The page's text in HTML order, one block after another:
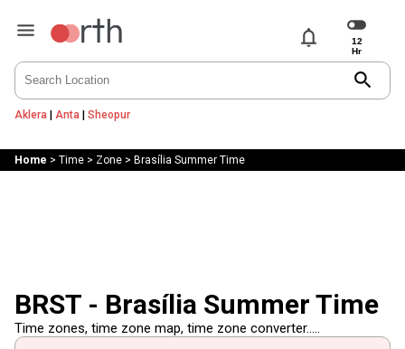
notifications
search
Aklera | Anta | Sheopur
Home > Time> Zone> Brasília Summer Time
BRST - Brasília Summer Time
Time zones, time zone map, time zone converter.....